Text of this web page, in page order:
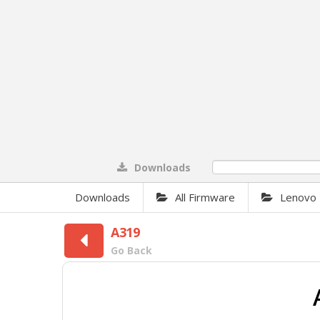
Downloads
Downloads All Firmware Lenovo
A319
Go Back